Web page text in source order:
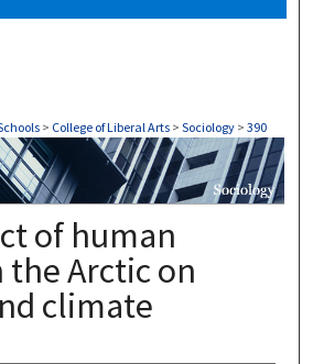
> College of Liberal Arts > Sociology > 390
SOCIOLOGY
of human
Arctic on
climate